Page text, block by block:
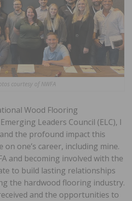
courtesy of NWFA
Wood Flooring
Leaders Council (ELC), I
the profound impact this
one’s career, including mine.
and becoming involved with the
to build lasting relationships
the hardwood flooring industry.
and the opportunities to